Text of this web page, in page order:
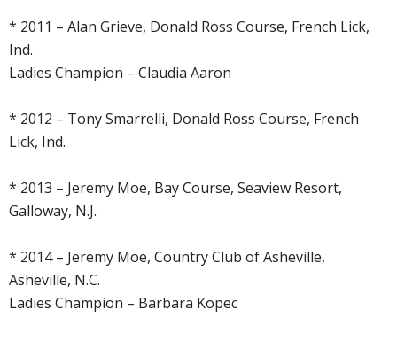
* 2011 – Alan Grieve, Donald Ross Course, French Lick,
Ind.
Ladies Champion – Claudia Aaron
* 2012 – Tony Smarrelli, Donald Ross Course, French
Lick, Ind.
* 2013 – Jeremy Moe, Bay Course, Seaview Resort,
Galloway, N.J.
* 2014 – Jeremy Moe, Country Club of Asheville,
Asheville, N.C.
Ladies Champion – Barbara Kopec